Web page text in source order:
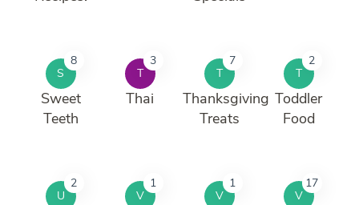
S
8
Sweet
Teeth
T
3
Thai
T
7
Thanksgiving
Treats
T
2
Toddler
Food
U
2
V
1
V
1
V
17